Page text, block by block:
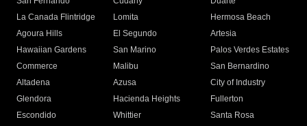
La Canada Flintridge
Lomita
Hermosa Beach
Agoura Hills
El Segundo
Artesia
Hawaiian Gardens
San Marino
Palos Verdes Estates
Commerce
Malibu
San Bernardino
Altadena
Azusa
City of Industry
Glendora
Hacienda Heights
Fullerton
Escondido
Whittier
Santa Rosa